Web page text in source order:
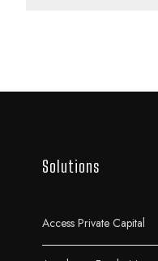
Solutions
Access Private Capital